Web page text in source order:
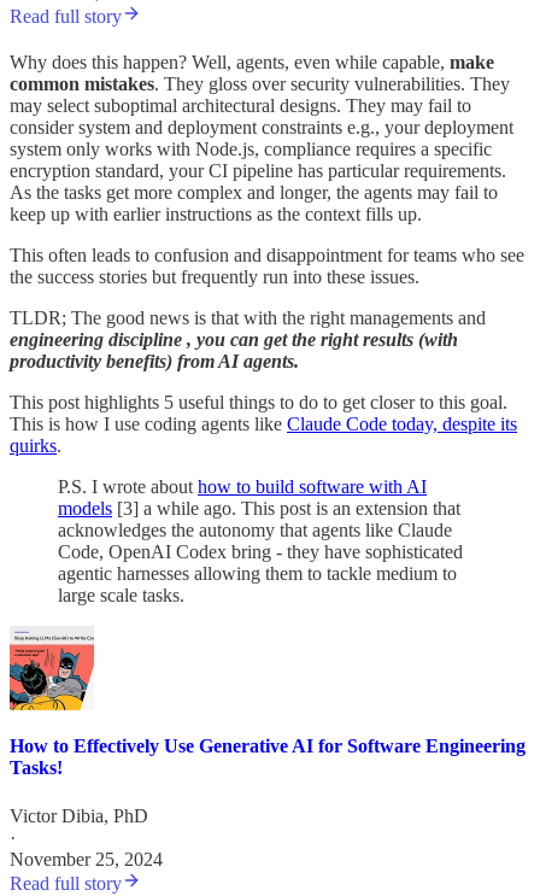
Read full story
Why does this happen? Well, agents, even while capable, make
common mistakes. They gloss over security vulnerabilities. They
may select suboptimal architectural designs. They may fail to
consider system and deployment constraints e.g., your deployment
system only works with Node.js, compliance requires a specific
encryption standard, your CI pipeline has particular requirements.
As the tasks get more complex and longer, the agents may fail to
keep up with earlier instructions as the context fills up.
This often leads to confusion and disappointment for teams who see
the success stories but frequently run into these issues.
TLDR; The good news is that with the right managements and
engineering discipline , you can get the right results (with
productivity benefits) from AI agents.
This post highlights 5 useful things to do to get closer to this goal.
This is how I use coding agents like Claude Code today, despite its
quirks.
P.S. I wrote about how to build software with AI
models [3] a while ago. This post is an extension that
acknowledges the autonomy that agents like Claude
Code, OpenAI Codex bring - they have sophisticated
agentic harnesses allowing them to tackle medium to
large scale tasks.
How to Effectively Use Generative AI for Software Engineering
Tasks!
Victor Dibia, PhD
·
November 25, 2024
Read full story